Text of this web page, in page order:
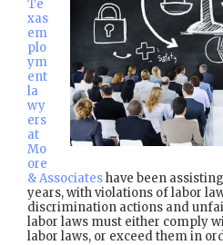
Te
xas
em
plo
ym
ent
la
wy
ers
at
Mo
ore
& Associateshave been
years, with violations of labor
discrimination actions and
labor laws must either comply
labor laws, or exceed them in